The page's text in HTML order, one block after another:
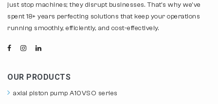
just stop machines; they disrupt businesses. That's why we've
spent 18+ years perfecting solutions that keep your operations
running smoothly, efficiently, and cost-effectively.
OUR PRODUCTS
axial piston pump A10VSO series